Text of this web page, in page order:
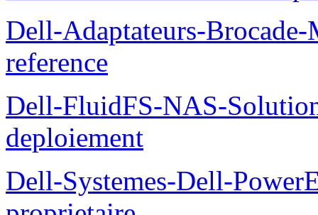
Dell-Adaptateurs-
reference
Dell-FluidFS-NAS-
deploiement
Dell-Systemes-Dell-